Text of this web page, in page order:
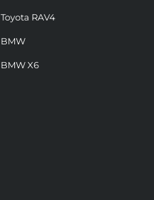
Toyota RAV4
BMW
BMW X6